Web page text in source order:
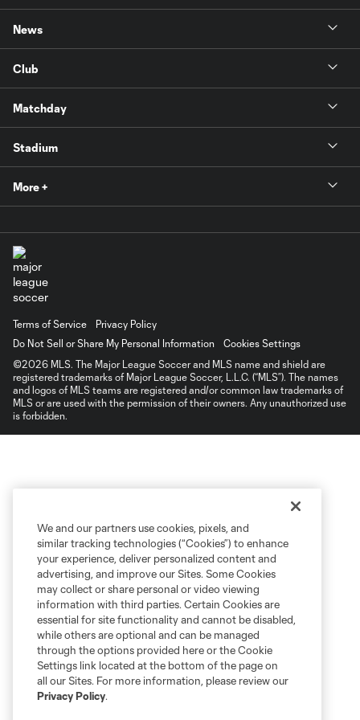
News
Club
Matchday
Stadium
More +
Terms of Service
Privacy Policy
Do Not Sell or Share My Personal Information
Cookies Settings
©2026 MLS. The Major League Soccer and MLS name and shield are
registered trademarks of Major League Soccer, L.L.C. (“MLS”). The names
and logos of MLS teams are registered and/or common law trademarks of
MLS or are used with the permission of their owners. Any unauthorized use
is forbidden.
We and our partners use cookies, pixels, and
similar tracking technologies (“Cookies”) to enhance
your experience, deliver personalized content and
advertising, and improve our Sites. Some Cookies
may collect or share personal or video viewing
information with third parties. Certain Cookies are
essential for site functionality and cannot be disabled,
while others are optional and can be managed
through the options provided here or the Cookie
Settings link located at the bottom of the page on
all our Sites. For more information, please review our
Privacy Policy.